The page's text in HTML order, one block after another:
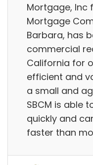
Mortgage, Inc
Mortgage
Barbara, has
commercial
California for
efficient and
a small and
SBCM is able
quickly and
faster than